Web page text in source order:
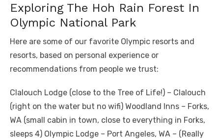
Exploring The Hoh Rain Forest In
Olympic National Park
Here are some of our favorite Olympic resorts and
resorts, based on personal experience or
recommendations from people we trust:
Clalouch Lodge (close to the Tree of Life!) – Clalouch
(right on the water but no wifi) Woodland Inns – Forks,
WA (small cabin in town, close to everything in Forks,
sleeps 4) Olympic Lodge – Port Angeles, WA – (Really